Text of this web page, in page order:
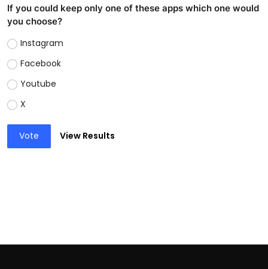
If you could keep only one of these apps which one would
you choose?
Instagram
Facebook
Youtube
X
Vote View Results